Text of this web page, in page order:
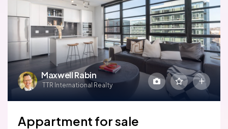
Maxwell Rabin
TTR International Realty
Appartment for sale